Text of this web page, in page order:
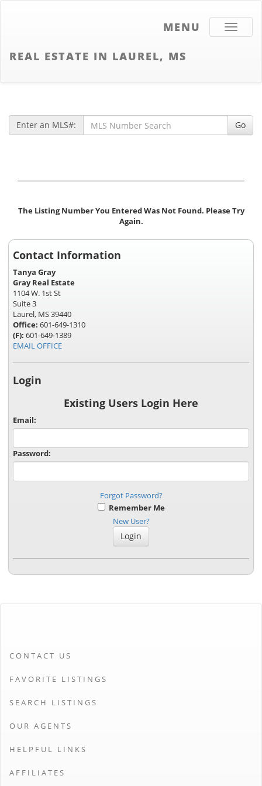
Toggle
MENU
REAL ESTATE IN LAUREL, MS
Enter an MLS#: Go
The Listing Number You Entered Was Not Found. Please Try
Again.
Contact Information
Tanya Gray
Gray Real Estate
1104 W. 1st St
Suite 3
Laurel, MS 39440
Office: 601-649-1310
(F): 601-649-1389
EMAIL OFFICE
Login
Existing Users Login Here
Email:
Password:
Forgot Password?
Remember Me
New User?
CONTACT US
FAVORITE LISTINGS
SEARCH LISTINGS
OUR AGENTS
HELPFUL LINKS
AFFILIATES